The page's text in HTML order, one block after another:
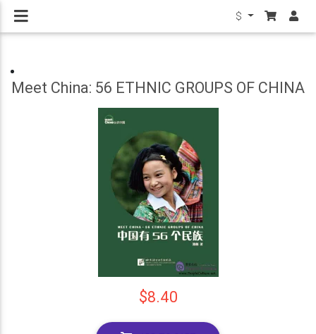
$
Meet China: 56 ETHNIC GROUPS OF CHINA
$8.40